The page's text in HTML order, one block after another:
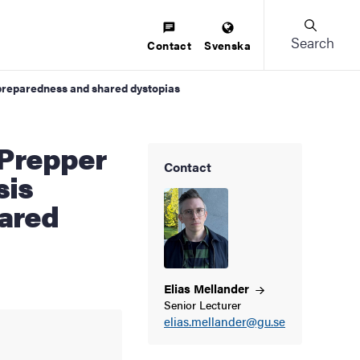
Contact Svenska Search
and shared dystopias
Contact
Elias Mellander
Senior Lecturer
elias.mellander@gu.se